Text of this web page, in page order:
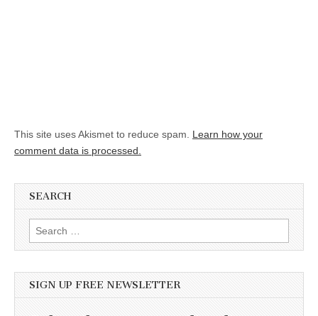
This site uses Akismet to reduce spam. Learn how your
comment data is processed.
SEARCH
Search for:
SIGN UP FREE NEWSLETTER